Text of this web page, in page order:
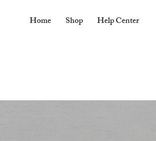
Home Shop Help Center